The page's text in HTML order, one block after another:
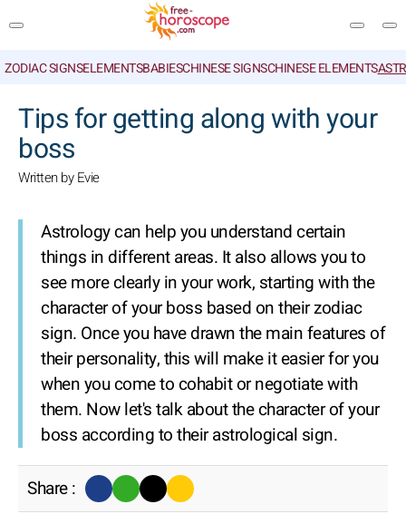
ZODIAC SIGNSELEMENTSBABIESCHINESE SIGNSCHINESE ELEMENTS
Tips for getting along with your
boss
Written by Evie
Astrology can help you understand certain
things in different areas. It also allows you to
see more clearly in your work, starting with the
character of your boss based on their zodiac
sign. Once you have drawn the main features of
their personality, this will make it easier for you
when you come to cohabit or negotiate with
them. Now let's talk about the character of your
boss according to their astrological sign.
Share :